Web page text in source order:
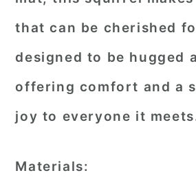
that can be cherished
designed to be hugged
offering comfort and a
joy to everyone it
Materials: